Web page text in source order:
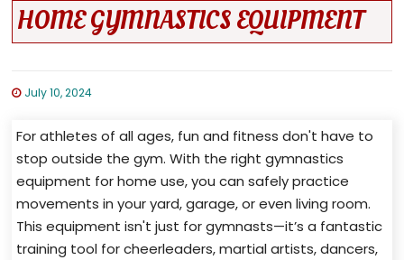
HOME GYMNASTICS EQUIPMENT
July 10, 2024
For athletes of all ages, fun and fitness don't have to
stop outside the gym. With the right gymnastics
equipment for home use, you can safely practice
movements in your yard, garage, or even living room.
This equipment isn't just for gymnasts—it’s a fantastic
training tool for cheerleaders, martial artists, dancers,